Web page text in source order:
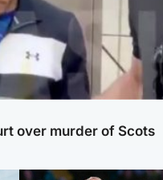
over murder of Scots